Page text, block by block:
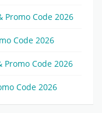
Promo Code 2026
Code 2026
Promo Code 2026
Code 2026